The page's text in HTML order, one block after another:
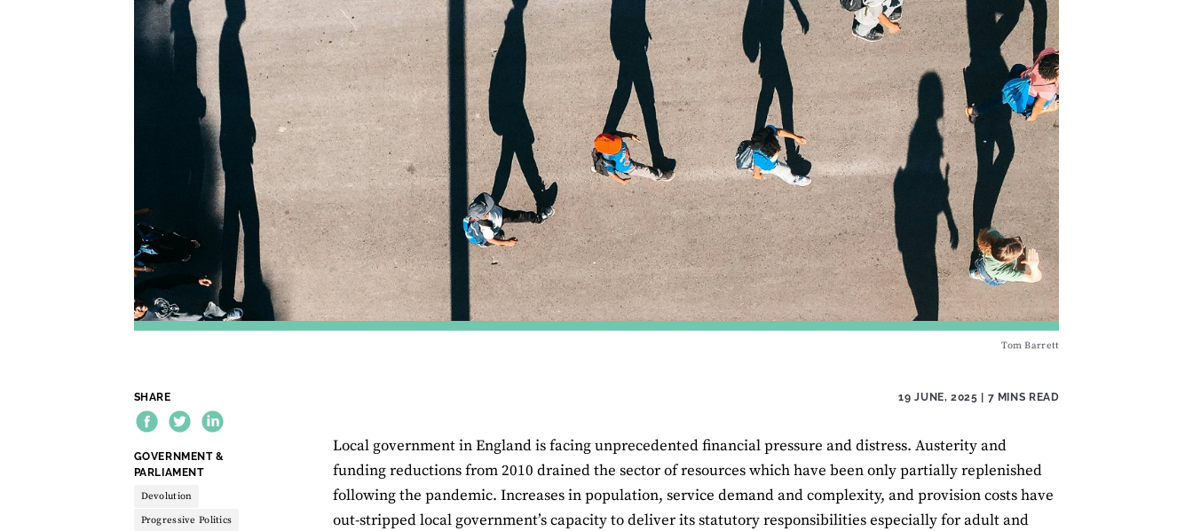
Tom Barrett
SHARE
THEME:
GOVERNMENT &
PARLIAMENT
Devolution
Progressive Politics
19 JUNE, 2025 | 7 MINS READ
Local government in England is facing unprecedented financial pressure and distress. Austerity and
funding reductions from 2010 drained the sector of resources which have been only partially replenished
following the pandemic. Increases in population, service demand and complexity, and provision costs have
out-stripped local government’s capacity to deliver its statutory responsibilities especially for adult and